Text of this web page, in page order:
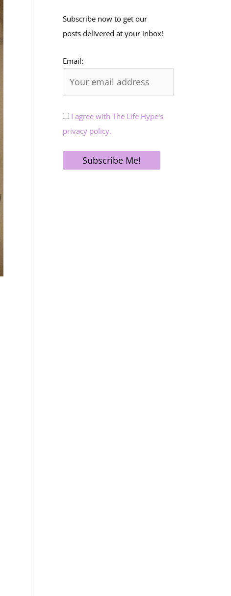
Subscribe now to get our
posts delivered at your inbox!
Email:
I agree with The Life Hype's
privacy policy.